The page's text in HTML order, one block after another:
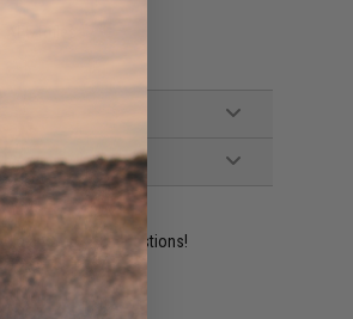
Rifles
to answer your questions!